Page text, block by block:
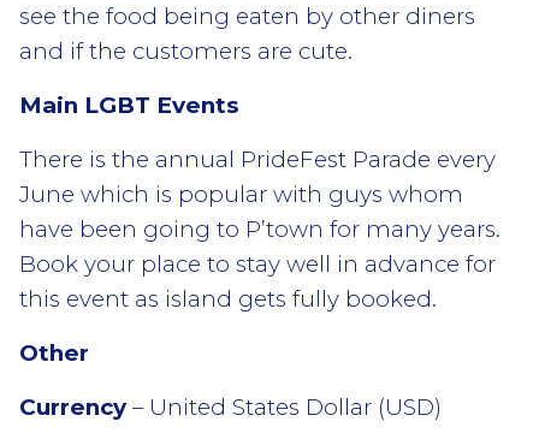
see the food being eaten by other diners
and if the customers are cute.
Main LGBT Events
There is the annual PrideFest Parade every
June which is popular with guys whom
have been going to P’town for many years.
Book your place to stay well in advance for
this event as island gets fully booked.
Other
Currency– United States Dollar (USD)